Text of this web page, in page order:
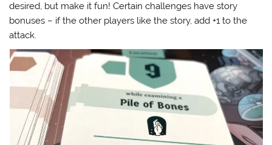
desired, but make it fun! Certain challenges have story
bonuses – if the other players like the story, add +1 to the
attack.